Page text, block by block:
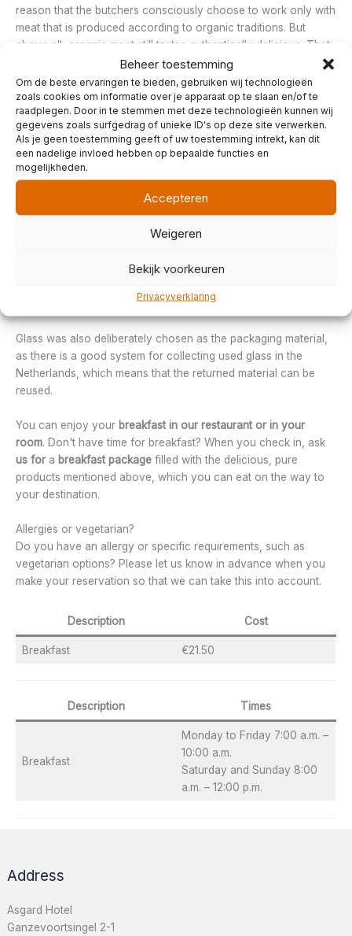
Beheer toestemming
Om de beste ervaringen te bieden, gebruiken wij technologieën
zoals cookies om informatie over je apparaat op te slaan en/of te
raadplegen. Door in te stemmen met deze technologieën kunnen wij
gegevens zoals surfgedrag of unieke ID's op deze site verwerken.
Als je geen toestemming geeft of uw toestemming intrekt, kan dit
een nadelige invloed hebben op bepaalde functies en
mogelijkheden.
Accepteren
Weigeren
Bekijk voorkeuren
Privacyverklaring
reason that the butchers consciously choose to work only with
meat that is produced according to organic traditions. But
above all, organic meat still tastes authentically delicious. That
is why the butchers make many of the meat products
themselves. Without chemical additives, of course.
Jam and fresh juices
The various types of jam and fresh pure apple juice come from
theGroninger Landwijnboerderij , located inWirdum
. Within the
Groninger Landwijnboerderij, there is a strong focus on
sustainable production. For example, there is no gas
connection; heat is generated by two large central wood-
burning stoves. These also provide the heat for cooking the
jam and steaming the juices.
There is a windmill on the site that supplies electricity to the
room, the bakery and the freezer room.
Glass was also deliberately chosen as the packaging material,
as there is a good system for collecting used glass in the
Netherlands, which means that the returned material can be
reused.
You can enjoy your breakfast in our restaurant or in your
room. Don't have time for breakfast? When you check in, ask
us for a breakfast package filled with the delicious, pure
products mentioned above, which you can eat on the way to
your destination.
Allergies or vegetarian?
Do you have an allergy or specific requirements, such as
vegetarian options? Please let us know in advance when you
make your reservation so that we can take this into account.
Description Cost
Breakfast €21.50
Description Times
Breakfast
Monday to Friday 7:00 a.m. –
10:00 a.m.
Saturday and Sunday 8:00
a.m. – 12:00 p.m.
Address
Asgard Hotel
Ganzevoortsingel 2-1